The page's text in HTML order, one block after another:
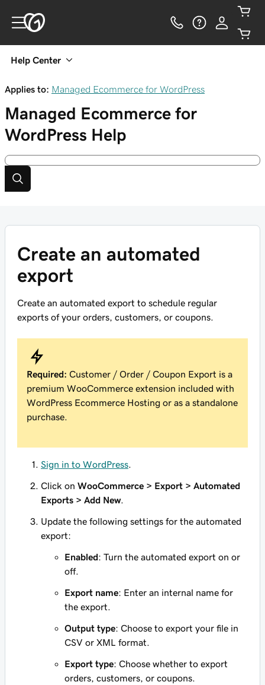
Help Center
Applies to: Managed Ecommerce for WordPress
Managed Ecommerce for
WordPress Help
Create an automated
export
Create an automated export to schedule regular
exports of your orders, customers, or coupons.
Required: Customer / Order / Coupon Export is a
premium WooCommerce extension included with
WordPress Ecommerce Hosting or as a standalone
purchase.
Sign in to WordPress
Click on WooCommerce > Export > Automated
Exports > Add New.
Update the following settings for the automated
export:
Enabled: Turn the automated export on or
off.
Export name: Enter an internal name for
the export.
Output type: Choose to export your file in
CSV or XML format.
Export type: Choose whether to export
orders, customers, or coupons.